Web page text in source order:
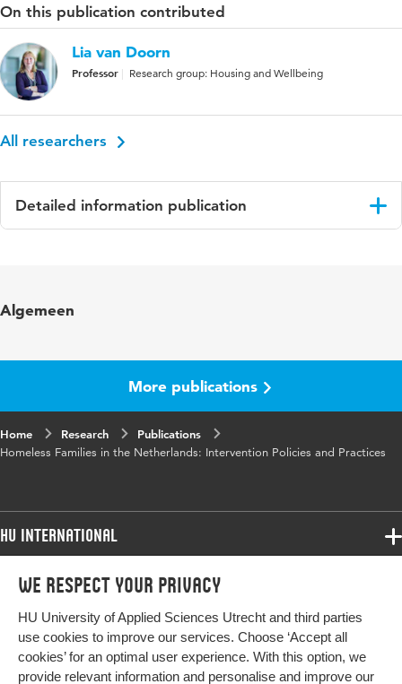
We respect your privacy
HU University of Applied Sciences Utrecht and third parties
use cookies to improve our services. Choose ‘Accept all
cookies’ for an optimal user experience. With this option, we
provide relevant information and personalise and improve our
On this publication contributed
Lia van Doorn
Professor Research group: Housing and Wellbeing
All researchers
Detailed information publication
Algemeen
More publications
Home Research
Publications
Homeless Families in the Netherlands: Intervention Policies and Practices
HU International
Programmes
Study at HU
About HU
Programmes
Bachelor
Exchange
More HU Sites
HU NL